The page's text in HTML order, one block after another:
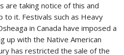
are taking notice of this and
to it. Festivals such as Heavy
in Canada have imposed a
up with the Native American
has restricted the sale of the